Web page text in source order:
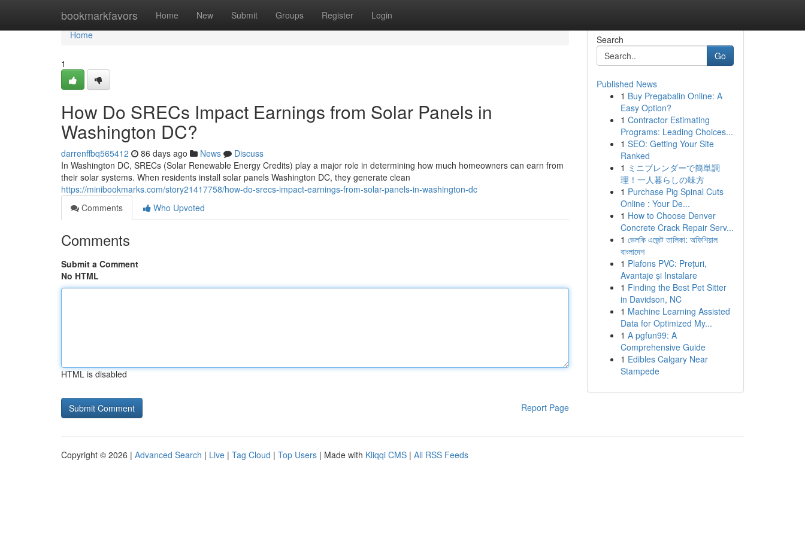
bookmarkfavors Home New Submit Groups Register Login
Home
Home
1
How Do SRECs Impact Earnings from Solar Panels in
Washington DC?
darrenffbq565412 86 days ago News
Discuss
In Washington DC, SRECs (Solar Renewable Energy Credits) play a major role in determining how much homeowners can earn from
their solar systems. When residents install solar panels Washington DC, they generate clean
https://minibookmarks.com/story21417758/how-do-srecs-impact-earnings-from-solar-panels-in-washington-dc
Comments
Who Upvoted
Comments
Submit a Comment
No HTML
HTML is disabled
Report Page
Search
Go
Published News
1 Buy Pregabalin Online: A
Easy Option?
1 Contractor Estimating
Programs: Leading Choices...
1 SEO: Getting Your Site
Ranked
1 ミニブレンダーで簡単調
理！一人暮らしの味方
1 Purchase Pig Spinal Cuts
Online : Your De...
1 How to Choose Denver
Concrete Crack Repair Serv...
1 ভেলকি এজেন্ট তালিকা: অফিশিয়াল
বাংলাদেশ
1 Plafons PVC: Prețuri,
Avantaje și Instalare
1 Finding the Best Pet Sitter
in Davidson, NC
1 Machine Learning Assisted
Data for Optimized My...
1 A pgfun99: A
Comprehensive Guide
1 Edibles Calgary Near
Stampede
Copyright © 2026 | Advanced Search | Live | Tag Cloud | Top Users | Made with Kliqqi CMS | All RSS Feeds